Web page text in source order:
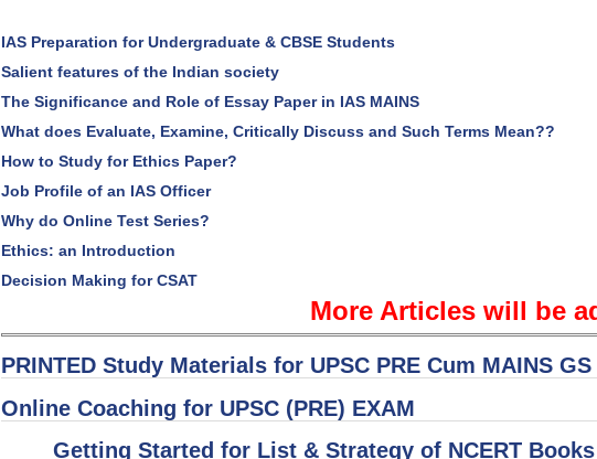
IAS Preparation for Undergraduate & CBSE Students
Salient features of the Indian society
The Significance and Role of Essay Paper in IAS MAINS
What does Evaluate, Examine, Critically Discuss and Such Terms Mean??
How to Study for Ethics Paper?
Job Profile of an IAS Officer
Why do Online Test Series?
Ethics: an Introduction
Decision Making for CSAT
More Articles will be
PRINTED Study Materials for UPSC PRE Cum MAINS GS
Online Coaching for UPSC (PRE) EXAM
Getting Started for List & Strategy of NCERT